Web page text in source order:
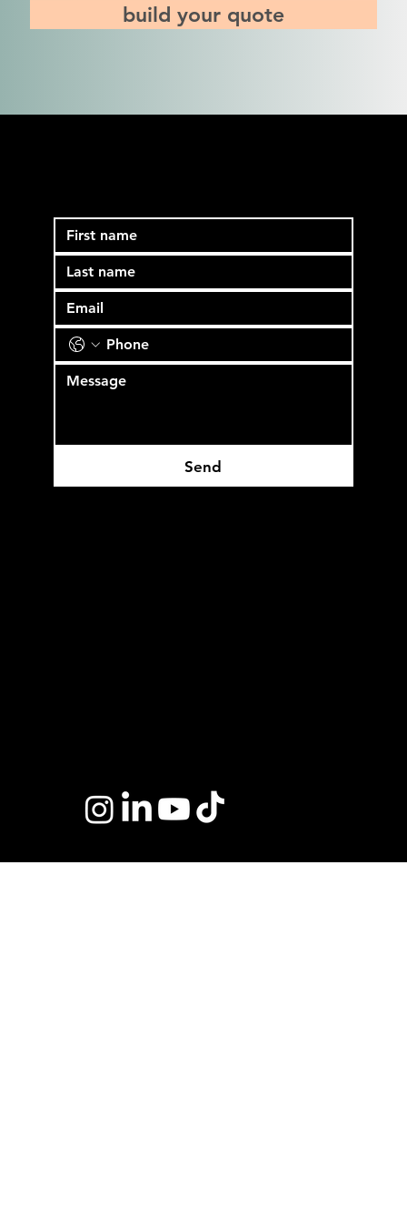
build your quote
Send